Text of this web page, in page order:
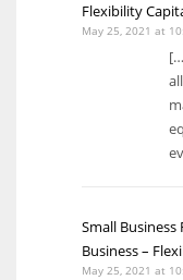
Flexibility
May 25, 2021 at
Small Business
Business –
May 25, 2021 at